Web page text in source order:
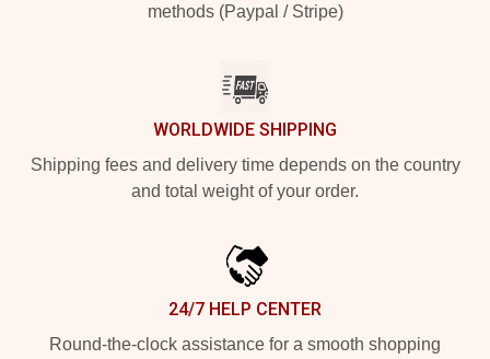
methods (Paypal / Stripe)
WORLDWIDE SHIPPING
Shipping fees and delivery time depends on the country
and total weight of your order.
24/7 HELP CENTER
Round-the-clock assistance for a smooth shopping